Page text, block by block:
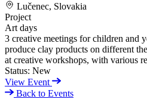
Lučenec, Slovakia
Project
Art days
3 creative meetings for children and
produce clay products on different
at creative workshops, with various
Status: New
View Event
Back to Events